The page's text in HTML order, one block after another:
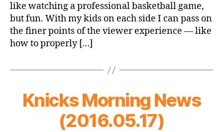
like watching a professional basketball game,
but fun. With my kids on each side I can pass on
the finer points of the viewer experience — like
how to properly […]
Knicks Morning News
(2016.05.17)